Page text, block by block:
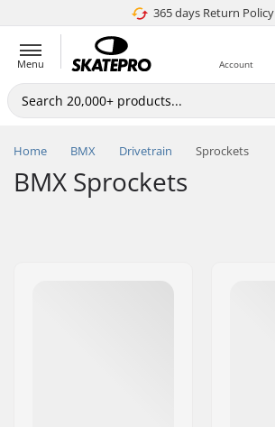
365 days Return Policy
4.8 of 5
Menu Account
Home BMX Drivetrain Sprockets
BMX Sprockets